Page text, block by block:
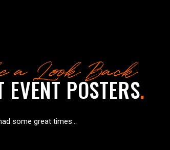
a Look Back
EVENT POSTERS.
some great times...